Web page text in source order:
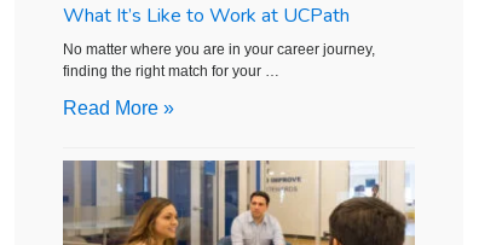
What It’s Like to Work at UCPath
No matter where you are in your career journey,
finding the right match for your …
Read More »